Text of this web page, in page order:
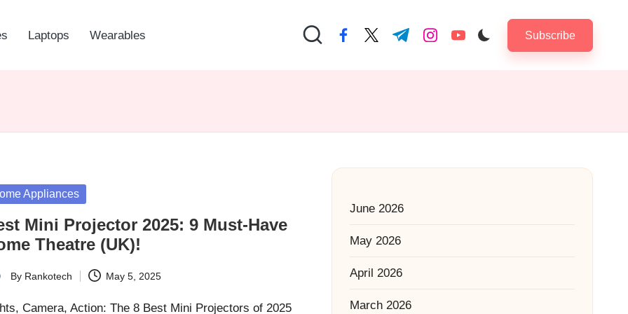
Laptops Wearables facebook.com
twitter.com
t.me instagram.com
youtube.com Subscribe
Appliances
Mini Projector 2025: 9 Must-Have
Theatre (UK)!
By Rankotech May 5, 2025
Camera, Action: The 8 Best Mini Projectors of 2025
June 2026
May 2026
April 2026
March 2026